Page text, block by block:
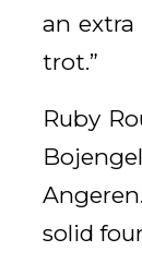
an
trot.”
Ruby
solid